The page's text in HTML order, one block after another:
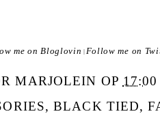
me on Bloglovin |Follow me on
MARJOLEIN OP 17:00
,BLACK TIED,